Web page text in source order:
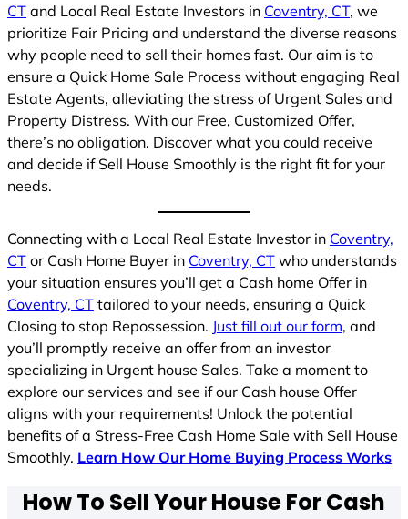
CT and Local Real Estate Investors in Coventry, CT, we
prioritize Fair Pricing and understand the diverse reasons
why people need to sell their homes fast. Our aim is to
ensure a Quick Home Sale Process without engaging Real
Estate Agents, alleviating the stress of Urgent Sales and
Property Distress. With our Free, Customized Offer,
there’s no obligation. Discover what you could receive
and decide if Sell House Smoothly is the right fit for your
needs.
Connecting with a Local Real Estate Investor in Coventry,
CT or Cash Home Buyer in Coventry, CT who understands
your situation ensures you’ll get a Cash home Offer in
Coventry, CT tailored to your needs, ensuring a Quick
Closing to stop Repossession. Just fill out our form, and
you’ll promptly receive an offer from an investor
specializing in Urgent house Sales. Take a moment to
explore our services and see if our Cash house Offer
aligns with your requirements! Unlock the potential
benefits of a Stress-Free Cash Home Sale with Sell House
Smoothly. Learn How Our Home Buying Process Works
How To Sell Your House For Cash